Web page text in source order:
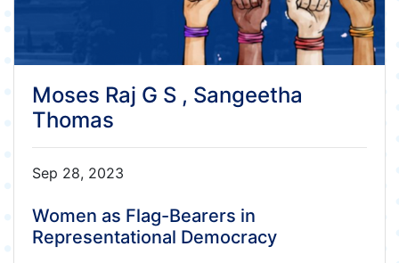
Moses Raj G S , Sangeetha
Thomas
Sep 28, 2023
Women as Flag-Bearers in
Representational Democracy